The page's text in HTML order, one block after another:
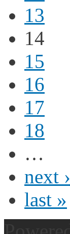
13
14
15
16
17
18
…
next ›
last »